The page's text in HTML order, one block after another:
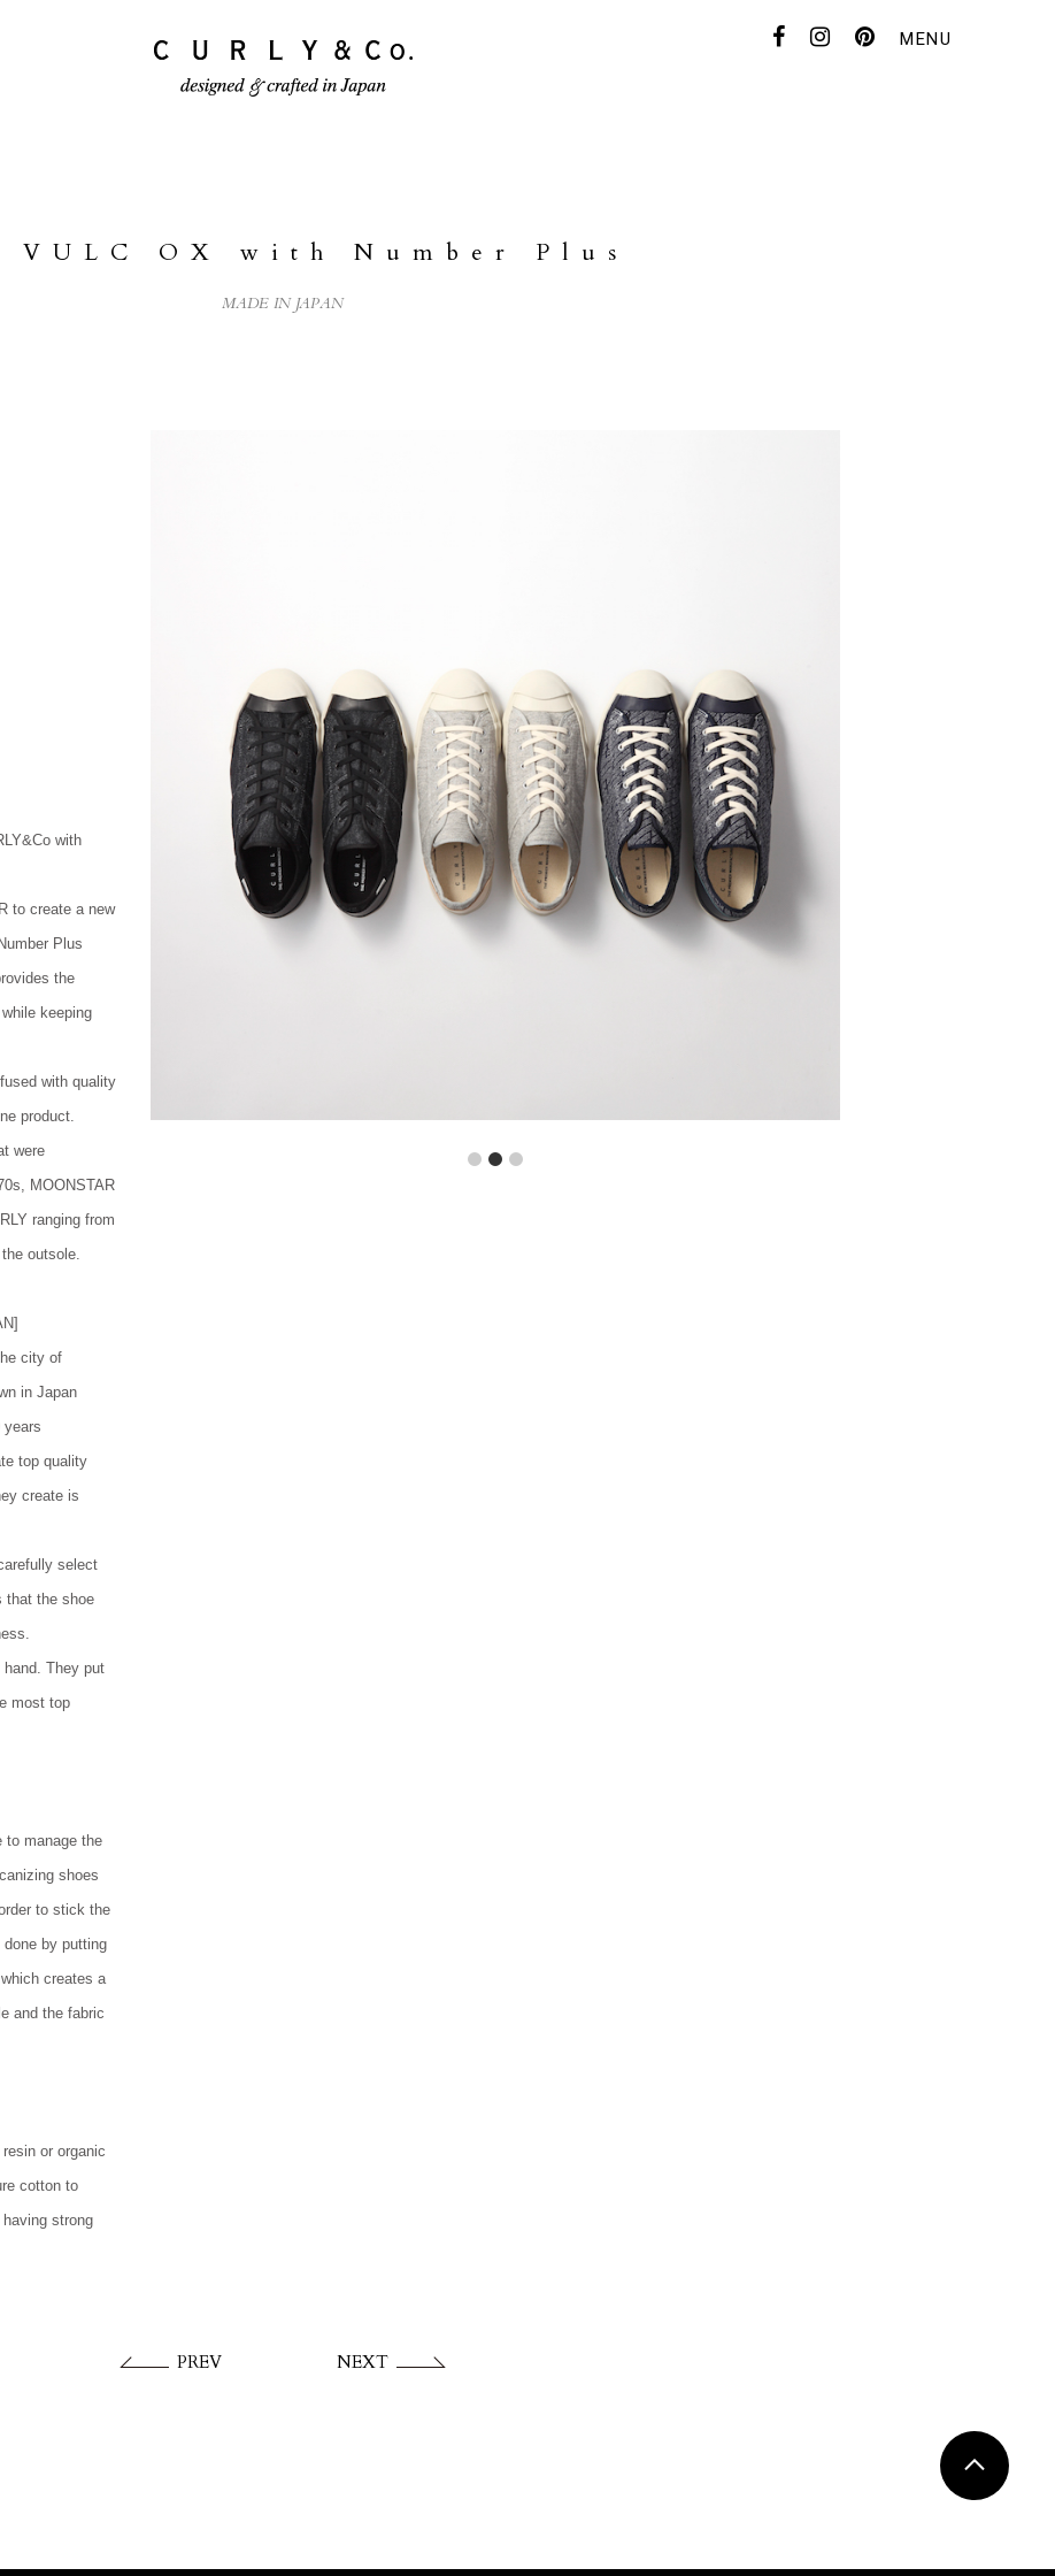
PRODUCTS FOR DEALERMENU
VULC OX with Number Plus
MADE IN JAPAN
with
to create a new
Plus
the
keeping
with quality
product.
were
MOONSTAR
ranging from
outsole.
city of
in Japan
years
top quality
create is
select
that the shoe
They put
most top
to manage the
shoes
to stick the
by putting
creates a
and the fabric
or organic
cotton to
strong
PREV NEXT